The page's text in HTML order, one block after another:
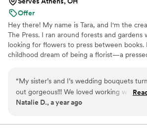
Offer
Hey there! My name is Tara, and I'm the
The Press. I ran around forests and gardens
looking for flowers to press between
childhood dream of being a florist—a
2020. Five years later, I'm surrounded by
close friends, working to preserve
nationwide. Our designs showcase the airy,
flowers Mother Nature has given us! We
flowers forever.
“My sister’s and I’s wedding bouquets
out gorgeous!!! We loved working with the
FOTP team and helping with the design
Natalie D., a year ago